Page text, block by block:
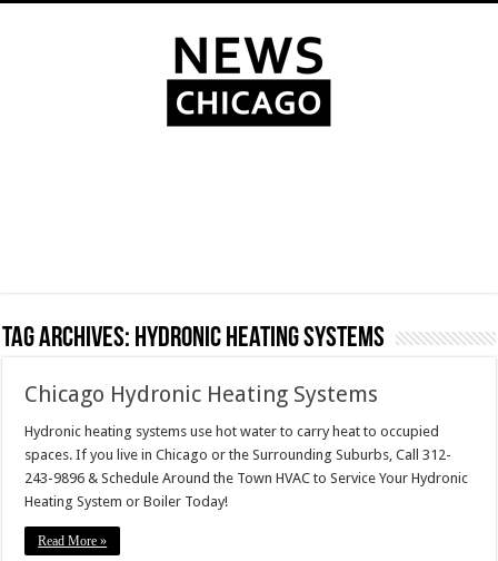
Tag Archives: Hydronic heating systems
Chicago Hydronic Heating Systems
Hydronic heating systems use hot water to carry heat to occupied
spaces. If you live in Chicago or the Surrounding Suburbs, Call 312-
243-9896 & Schedule Around the Town HVAC to Service Your Hydronic
Heating System or Boiler Today!
Read More »